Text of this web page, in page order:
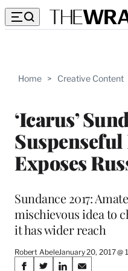
Home > Creative Content
‘Icarus’
Exposes
Sundance 2017:
mischievous idea to
it has wider reach
Robert AbeleJanuary 20, 2017 @